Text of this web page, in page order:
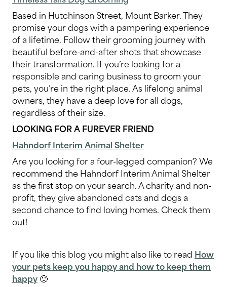
Based in Hutchinson Street, Mount Barker. They
promise your dogs with a pampering experience
of a lifetime. Follow their grooming journey with
beautiful before-and-after shots that showcase
their transformation. If you’re looking for a
responsible and caring business to groom your
pets, you’re in the right place. As lifelong animal
owners, they have a deep love for all dogs,
regardless of their size.
LOOKING FOR A FUREVER FRIEND
Hahndorf Interim Animal Shelter
Are you looking for a four-legged companion? We
recommend the Hahndorf Interim Animal Shelter
as the first stop on your search. A charity and non-
profit, they give abandoned cats and dogs a
second chance to find loving homes. Check them
out!
If you like this blog you might also like to read How
your pets keep you happy and how to keep them
happy🙂